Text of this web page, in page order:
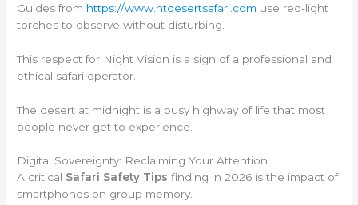
Guides from https://www.htdesertsafari.com use red-light
torches to observe without disturbing.
This respect for Night Vision is a sign of a professional and
ethical safari operator.
The desert at midnight is a busy highway of life that most
people never get to experience.
Digital Sovereignty: Reclaiming Your Attention
A critical Safari Safety Tips finding in 2026 is the impact of
smartphones on group memory.